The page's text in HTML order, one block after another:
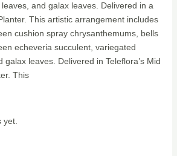
and galax leaves. Delivered in a
This artistic arrangement includes
cushion spray chrysanthemums, bells
echeveria succulent, variegated
galax leaves. Delivered in Teleflora’s Mid
This
yet.